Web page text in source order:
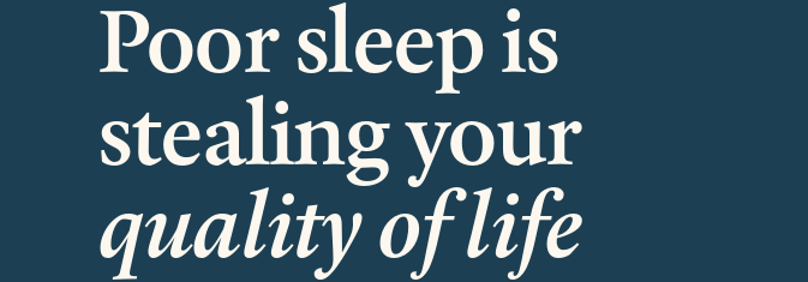
Poor sleep is
stealing your
quality of life